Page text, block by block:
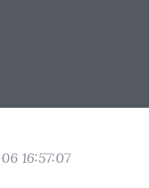
16:57:07